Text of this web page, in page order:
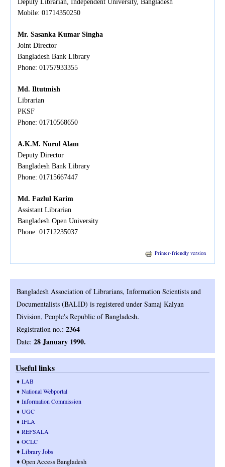
Deputy Librarian, Independent University, Bangladesh
Mobile: 01714350250
Mr. Sasanka Kumar Singha
Joint Director
Bangladesh Bank Library
Phone: 01757933355
Md. Iltutmish
Librarian
PKSF
Phone: 01710568650
A.K.M. Nurul Alam
Deputy Director
Bangladesh Bank Library
Phone: 01715667447
Md. Fazlul Karim
Assistant Librarian
Bangladesh Open University
Phone: 01712235037
Printer-friendly version
Bangladesh Association of Librarians, Information Scientists and
Documentalists (BALID) is registered under Samaj Kalyan
Division, People's Republic of Bangladesh.
Registration no.: 2364
Date: 28 January 1990.
Useful links
♦ LAB
♦ National Webportal
♦ Information Commission
♦ UGC
♦ IFLA
♦ REFSALA
♦ OCLC
♦ Library Jobs
♦ Open Access Bangladesh